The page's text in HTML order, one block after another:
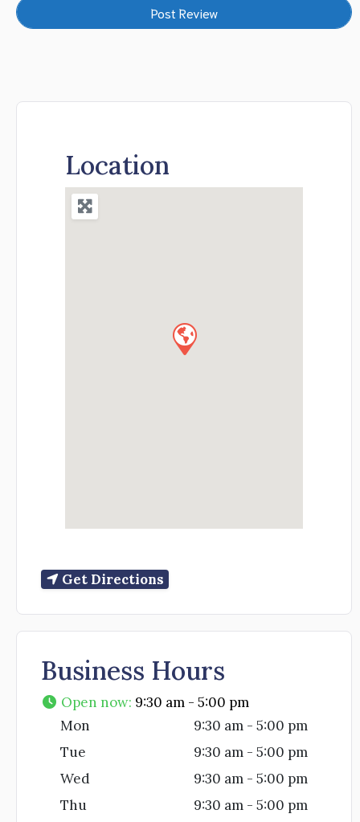
Location
Get Directions
Business Hours
Open now: 9:30 am - 5:00 pm
Mon
9:30 am - 5:00 pm
Tue
9:30 am - 5:00 pm
Wed
9:30 am - 5:00 pm
Thu
9:30 am - 5:00 pm